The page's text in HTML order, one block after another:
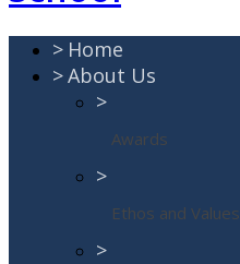
> Home
>About Us
>
Awards
>
Ethos and Values
>